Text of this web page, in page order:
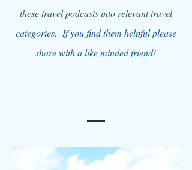
these travel podcasts into relevant travel
categories. If you find them helpful please
share with a like minded friend!